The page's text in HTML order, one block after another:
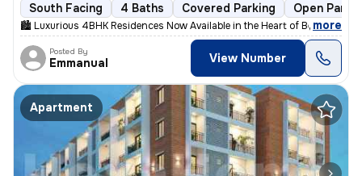
South Facing 4 Baths Covered Parking Open
🏙 Luxurious 4BHK Residences Now Available in the Heart of Bengaluru!
, more
Posted By
Emmanual View Number
Apartment